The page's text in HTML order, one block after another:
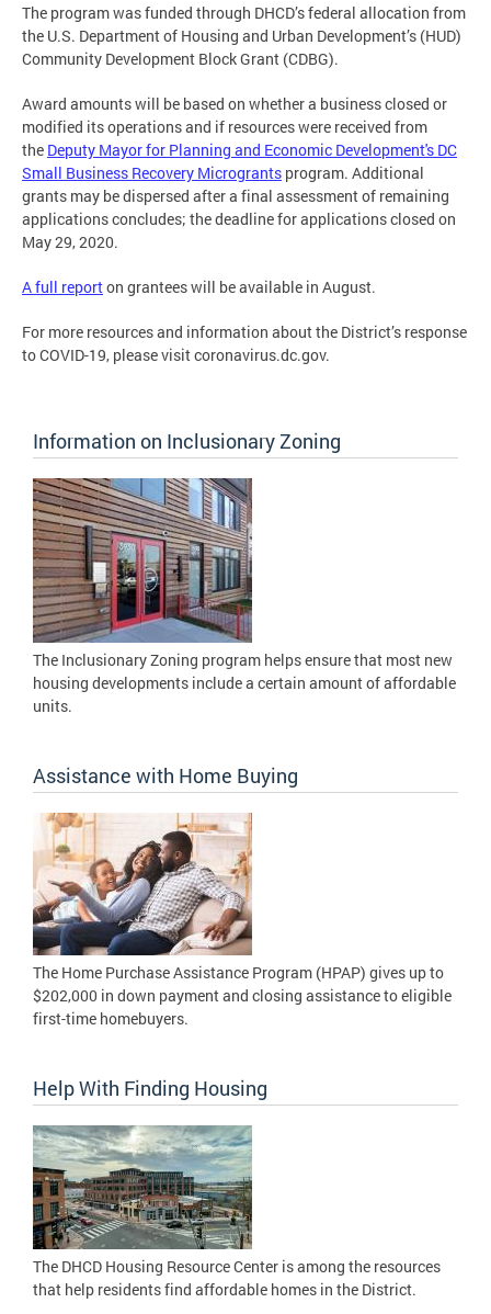
The program was funded through DHCD’s federal allocation from
the U.S. Department of Housing and Urban Development’s (HUD)
Community Development Block Grant (CDBG).
Award amounts will be based on whether a business closed or
modified its operations and if resources were received from
the Deputy Mayor for Planning and Economic Development's DC
Small Business Recovery Microgrants program. Additional
grants may be dispersed after a final assessment of remaining
applications concludes; the deadline for applications closed on
May 29, 2020.
A full reporton grantees will be available in August.
For more resources and information about the District’s response
to COVID-19, please visit coronavirus.dc.gov.
Information on Inclusionary Zoning
The Inclusionary Zoning program helps ensure that most new
housing developments include a certain amount of affordable
units.
Assistance with Home Buying
The Home Purchase Assistance Program (HPAP) gives up to
$202,000 in down payment and closing assistance to eligible
first-time homebuyers.
Help With Finding Housing
The DHCD Housing Resource Center is among the resources
that help residents find affordable homes in the District.